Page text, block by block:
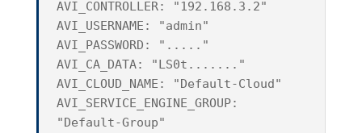
AVI_CONTROLLER: "192.168.3.2"
AVI_USERNAME: "admin"
AVI_PASSWORD: "....."
AVI_CA_DATA: "LS0t......."
AVI_CLOUD_NAME: "Default-Cloud"
AVI_SERVICE_ENGINE_GROUP:
"Default-Group"